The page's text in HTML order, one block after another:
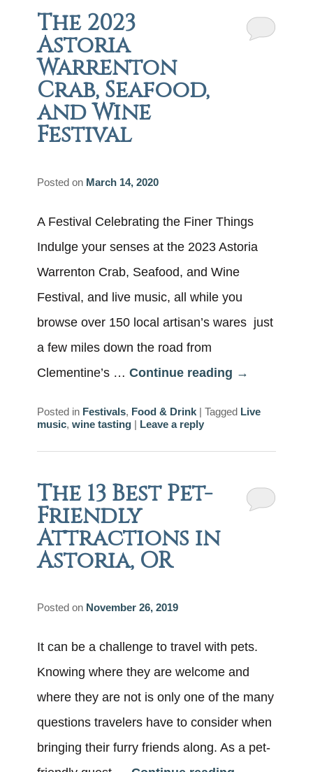
The 2023
Astoria
Warrenton
Crab, Seafood,
and Wine
Festival
Posted on March 14, 2020
A Festival Celebrating the Finer Things
Indulge your senses at the 2023 Astoria
Warrenton Crab, Seafood, and Wine
Festival, and live music, all while you
browse over 150 local artisan’s wares just
a few miles down the road from
Clementine’s …Continue reading →
Posted in Festivals, Food & Drink |Tagged Live
music,wine tasting | Leave a reply
The 13 Best Pet-
Friendly
Attractions in
Astoria, OR
Posted on November 26, 2019
It can be a challenge to travel with pets.
Knowing where they are welcome and
where they are not is only one of the many
questions travelers have to consider when
bringing their furry friends along. As a pet-